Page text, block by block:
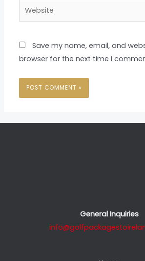
Website
Save my name, email, and
browser for the next time I
General Inquiries